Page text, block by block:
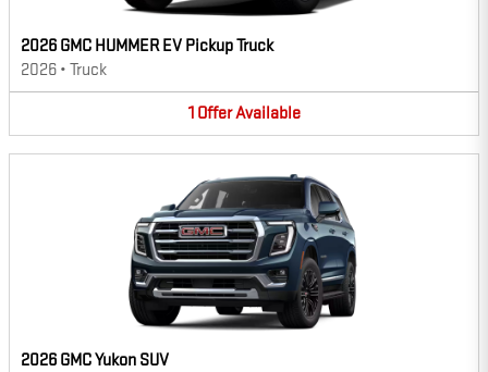
2026 GMC HUMMER EV Pickup Truck
2026 • Truck
1 OfferAvailable
2026 GMC Yukon SUV